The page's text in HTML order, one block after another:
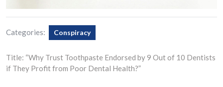
Categories: Conspiracy
Title: “Why Trust Toothpaste Endorsed by 9 Out of 10 Dentists
if They Profit from Poor Dental Health?”